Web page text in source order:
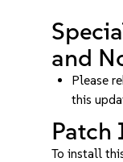
and
Please
this
Patch
To install